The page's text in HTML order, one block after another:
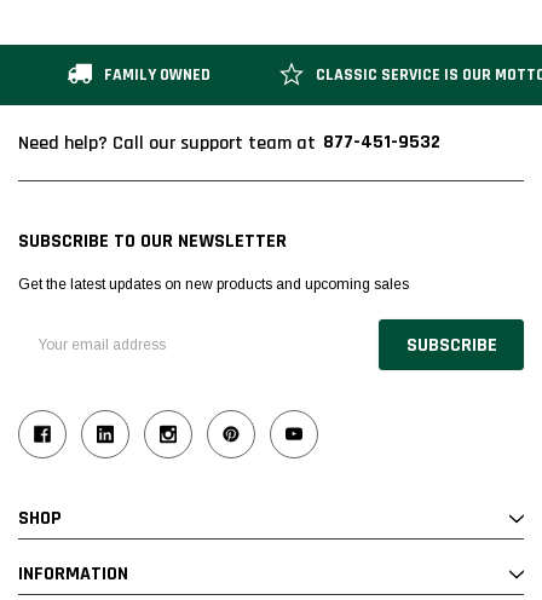
Alum-A-Pole
SHOP NOW
Alum-A-Pole
FAMILY OWNED CLASSIC SERVICE IS OUR
Need help? Call our support team at 877-451-9532
SUBSCRIBE TO OUR NEWSLETTER
Get the latest updates on new products and upcoming sales
Address
SHOP
INFORMATION